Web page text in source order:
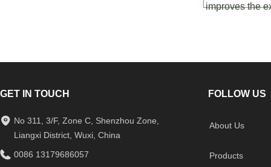
improves the
GET IN TOUCH
No 311, 3/F, Zone C, Shenzhou Zone,
Liangxi District, Wuxi, China
0086 13179686057
FOLLOW US
About Us
Products